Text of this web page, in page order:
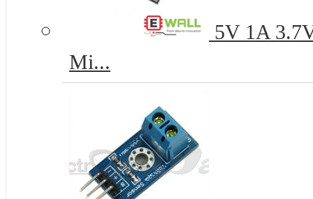
5V 1A
Mi...